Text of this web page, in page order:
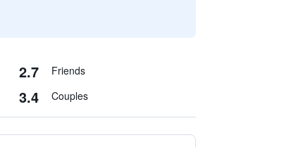
2.7 Friends
3.4 Couples